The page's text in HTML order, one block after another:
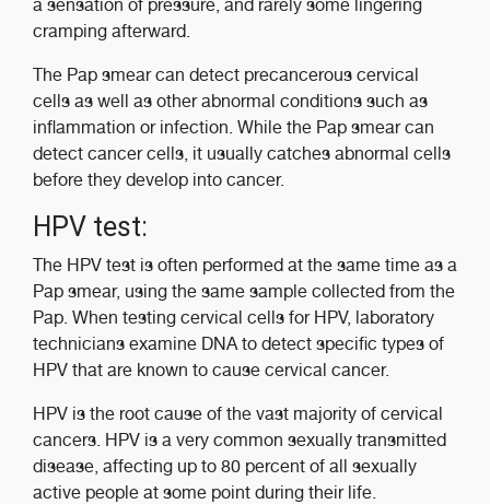
a sensation of pressure, and rarely some lingering
cramping afterward.
The Pap smear can detect precancerous cervical
cells as well as other abnormal conditions such as
inflammation or infection. While the Pap smear can
detect cancer cells, it usually catches abnormal cells
before they develop into cancer.
HPV test:
The HPV test is often performed at the same time as a
Pap smear, using the same sample collected from the
Pap. When testing cervical cells for HPV, laboratory
technicians examine DNA to detect specific types of
HPV that are known to cause cervical cancer.
HPV is the root cause of the vast majority of cervical
cancers. HPV is a very common sexually transmitted
disease, affecting up to 80 percent of all sexually
active people at some point during their life.